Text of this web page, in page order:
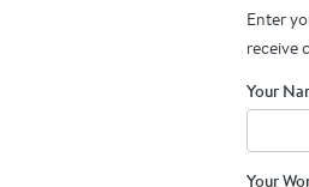
Enter
receive
Your
Your